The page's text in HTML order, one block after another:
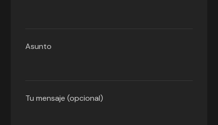
Asunto
Tu mensaje (opcional)